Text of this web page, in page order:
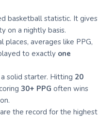
basketball statistic. It gives
on a nightly basis.
places, averages like PPG,
to exactly one
solid starter. Hitting 20
30+ PPG often wins
the record for the highest